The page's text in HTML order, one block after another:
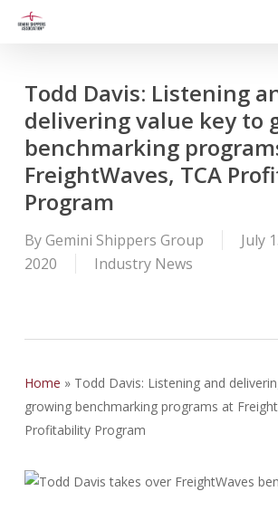
Todd Davis: Listening
delivering value key to
benchmarking
FreightWaves, TCA
Program
ByGemini Shippers Group
July
2020
Industry News
Home » Todd Davis: Listening and
growing benchmarking programs at
Profitability Program